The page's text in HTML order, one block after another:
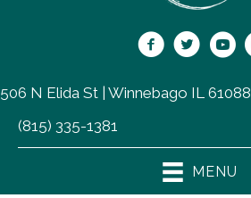
506 N Elida St | Winnebago IL 61088
(815) 335-1381
MENU